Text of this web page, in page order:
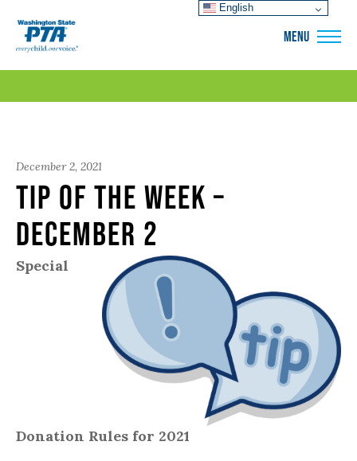
MENU
December 2, 2021
Tip of the Week –
December 2
Special
Donation Rules for 2021
English